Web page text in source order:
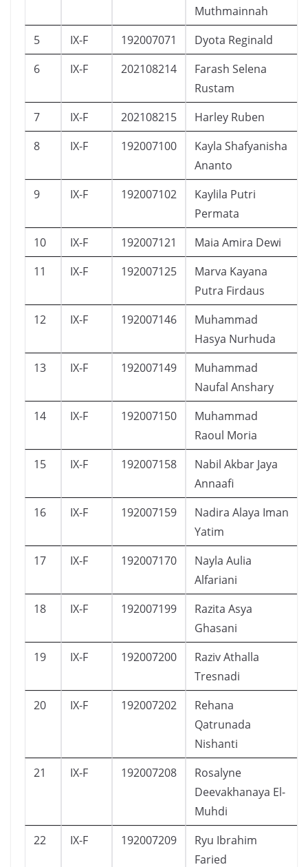
Muthmainnah
5 IX-F 192007071 Dyota Reginald
6
IX-F 202108214
Farash Selena
Rustam
7 IX-F 202108215 Harley Ruben
8
IX-F 192007100
Kayla Shafyanisha
Ananto
9 IX-F 192007102
Kaylila Putri
Permata
10 IX-F 192007121 Maia Amira Dewi
11
IX-F 192007125
Marva Kayana
Putra Firdaus
12 IX-F 192007146
Muhammad
Hasya Nurhuda
13 IX-F 192007149
Muhammad
Naufal Anshary
14 IX-F 192007150
Muhammad
Raoul Moria
15 IX-F 192007158
Nabil Akbar Jaya
Annaafi
16 IX-F 192007159
Nadira Alaya Iman
Yatim
17 IX-F 192007170
Nayla Aulia
Alfariani
18 IX-F 192007199
Razita Asya
Ghasani
19 IX-F 192007200
Raziv Athalla
Tresnadi
20 IX-F 192007202
Rehana
Qatrunada
Nishanti
21 IX-F 192007208
Rosalyne
Deevakhanaya El-
Muhdi
22 IX-F 192007209
Ryu Ibrahim
Faried